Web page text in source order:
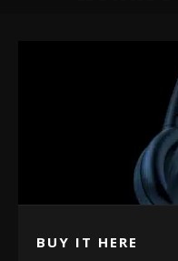
BUY IT HERE